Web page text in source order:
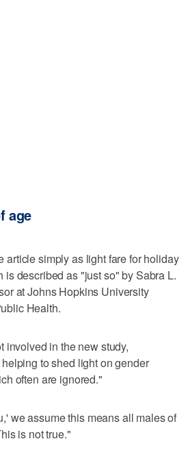
age
article simply as light fare for holiday
is described as "just so" by Sabra L.
at Johns Hopkins University
Health.
involved in the new study,
to shed light on gender
often are ignored."
we assume this means all males of
is not true."